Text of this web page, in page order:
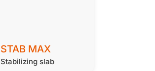
STAB MAX
Stabilizing slab